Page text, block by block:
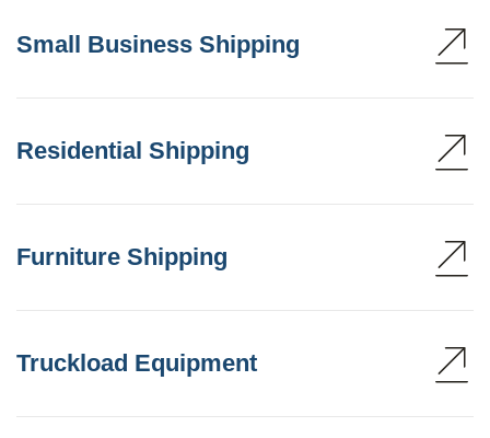
Small Business Shipping
Residential Shipping
Furniture Shipping
Truckload Equipment